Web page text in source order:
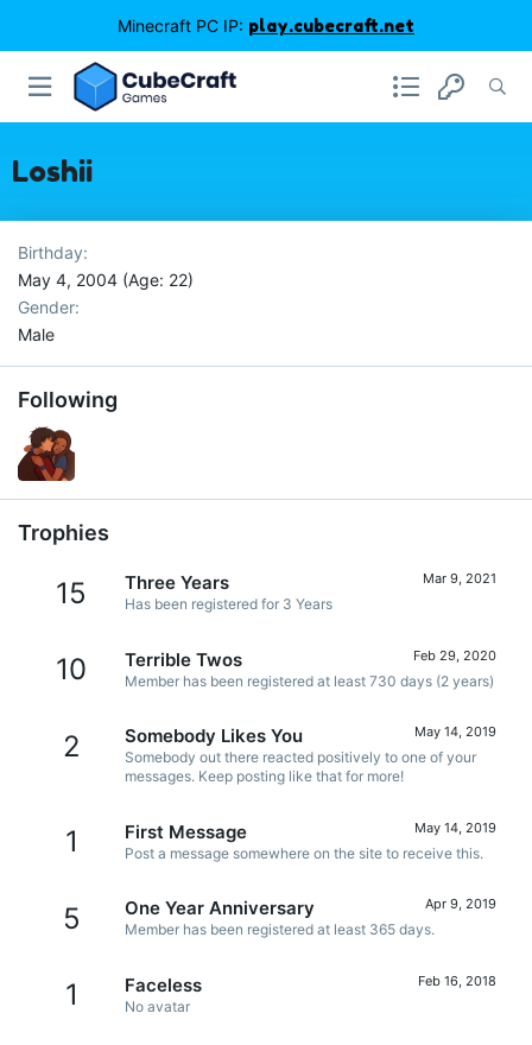
Minecraft PC IP: play.cubecraft.net
Loshii
Birthday
May 4, 2004 (Age: 22)
Gender
Male
Following
Trophies
15 Mar 9, 2021
Three Years
Has been registered for 3 Years
10 Feb 29, 2020
Terrible Twos
Member has been registered at least 730 days (2 years)
2 May 14, 2019
Somebody Likes You
Somebody out there reacted positively to one of your
messages. Keep posting like that for more!
1 May 14, 2019
First Message
Post a message somewhere on the site to receive this.
5 Apr 9, 2019
One Year Anniversary
Member has been registered at least 365 days.
1 Feb 16, 2018
Faceless
No avatar